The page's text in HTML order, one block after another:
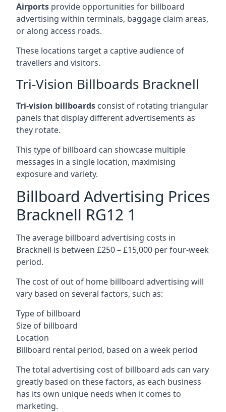
Airports provide opportunities for billboard
advertising within terminals, baggage claim areas,
or along access roads.
These locations target a captive audience of
travellers and visitors.
Tri-Vision Billboards Bracknell
Tri-vision billboards consist of rotating triangular
panels that display different advertisements as
they rotate.
This type of billboard can showcase multiple
messages in a single location, maximising
exposure and variety.
Billboard Advertising Prices
Bracknell RG12 1
The average billboard advertising costs in
Bracknell is between £250 – £15,000 per four-week
period.
The cost of out of home billboard advertising will
vary based on several factors, such as:
Type of billboard
Size of billboard
Location
Billboard rental period, based on a week period
The total advertising cost of billboard ads can vary
greatly based on these factors, as each business
has its own unique needs when it comes to
marketing.